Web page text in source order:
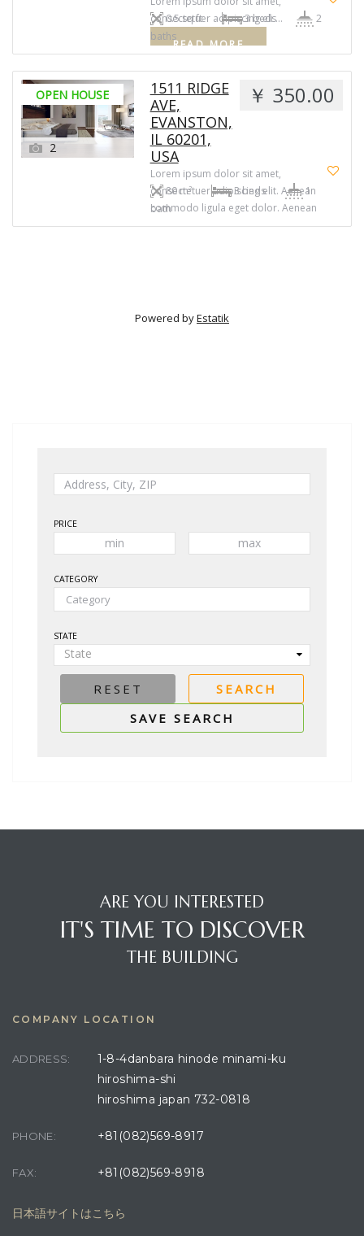
consectetuer adipiscing eli …
READ MORE
0.5 sq ft 3 beds
2
baths
OPEN HOUSE
2
1511 RIDGE
AVE,
EVANSTON,
IL 60201,
USA
￥ 350.00
Lorem ipsum dolor sit amet,
consectetuer adipiscing elit. Aenean
commodo ligula eget dolor. Aenean
massa. Cum sociis natoque
80 m² 3 beds
1
bath
Powered byEstatik
PRICE
CATEGORY
STATE
State
ARE YOU INTERESTED
IT'S TIME TO DISCOVER
THE BUILDING
COMPANY LOCATION
ADDRESS:
1-8-4danbara hinode minami-ku
hiroshima-shi
hiroshima japan 732-0818
PHONE: +81(082)569-8917
FAX: +81(082)569-8918
日本語サイトはこちら